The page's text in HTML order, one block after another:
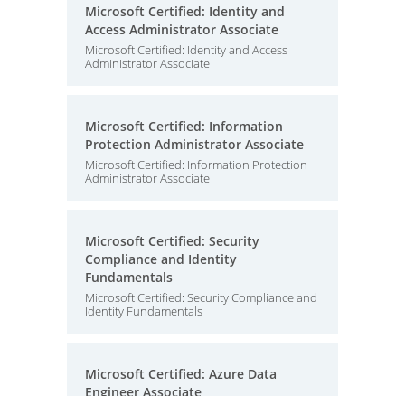
Microsoft Certified: Identity and
Access Administrator Associate
Microsoft Certified: Identity and Access
Administrator Associate
Microsoft Certified: Information
Protection Administrator Associate
Microsoft Certified: Information Protection
Administrator Associate
Microsoft Certified: Security
Compliance and Identity
Fundamentals
Microsoft Certified: Security Compliance and
Identity Fundamentals
Microsoft Certified: Azure Data
Engineer Associate